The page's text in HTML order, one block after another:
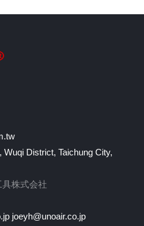
Wuqi District, Taichung City,
株式会社
joeyh@unoair.co.jp